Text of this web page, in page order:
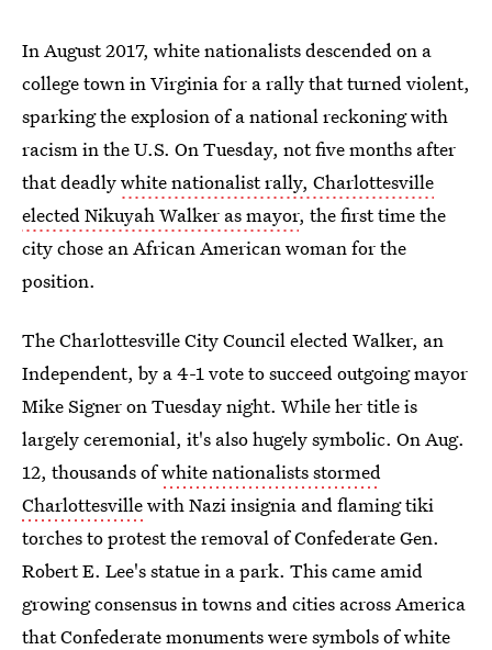
In August 2017, white nationalists descended on a
college town in Virginia for a rally that turned violent,
sparking the explosion of a national reckoning with
racism in the U.S. On Tuesday, not five months after
that deadlywhite nationalist rally, Charlottesville
elected Nikuyah Walker as mayor, the first time the
city chose an African American woman for the
position.
The Charlottesville City Council elected Walker, an
Independent, by a 4-1 vote to succeed outgoing mayor
Mike Signer on Tuesday night. While her title is
largely ceremonial, it's also hugely symbolic. On Aug.
12, thousands ofwhite nationalists stormed
Charlottesvillewith Nazi insignia and flaming tiki
torches to protest the removal of Confederate Gen.
Robert E. Lee's statue in a park. This came amid
growing consensus in towns and cities across America
that Confederate monuments weresymbols of white